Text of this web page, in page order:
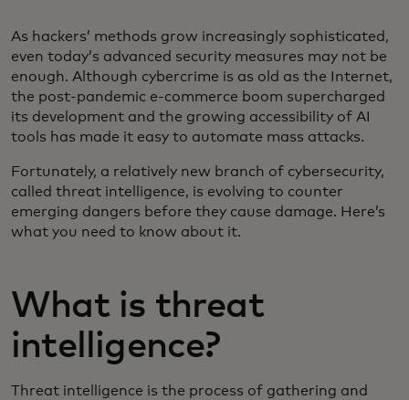
As hackers’ methods grow increasingly sophisticated,
even today’s advanced security measures may not be
enough. Although cybercrime is as old as the Internet,
the post-pandemic e-commerce boom supercharged
its development and the growing accessibility of AI
tools has made it easy to automate mass attacks.
Fortunately, a relatively new branch of cybersecurity,
called threat intelligence, is evolving to counter
emerging dangers before they cause damage. Here’s
what you need to know about it.
What is threat
intelligence?
Threat intelligence is the process of gathering and